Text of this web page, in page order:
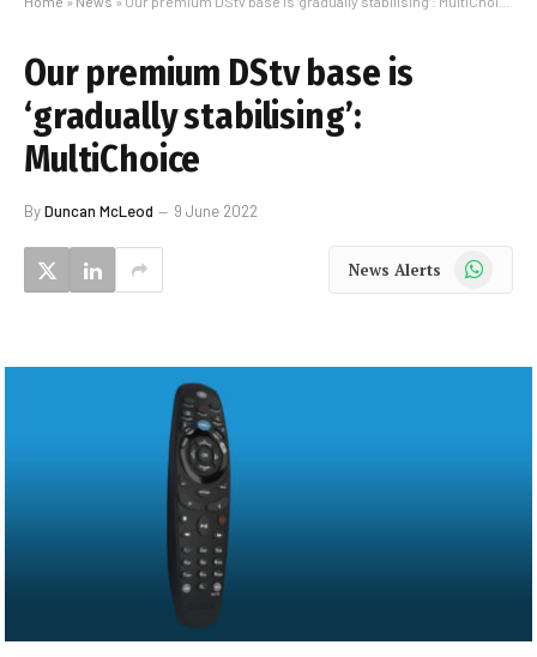
Our premium DStv base is
‘gradually stabilising’:
MultiChoice
ByDuncan McLeod 9 June 2022
News Alerts WhatsApp